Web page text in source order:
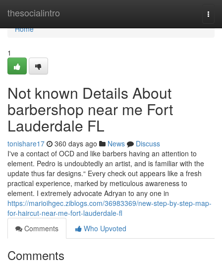
thesocialintro
Home
Home
1
Not known Details About
barbershop near me Fort
Lauderdale FL
tonishare17 360 days ago News
Discuss
I've a contact of OCD and like barbers having an attention to
element. Pedro is undoubtedly an artist, and is familiar with the
update thus far designs.“ Every check out appears like a fresh
practical experience, marked by meticulous awareness to
element. I extremely advocate Adryan to any one in
https://marioihgec.ziblogs.com/36983369/new-step-by-step-map-
for-haircut-near-me-fort-lauderdale-fl
Comments
Who Upvoted
Comments